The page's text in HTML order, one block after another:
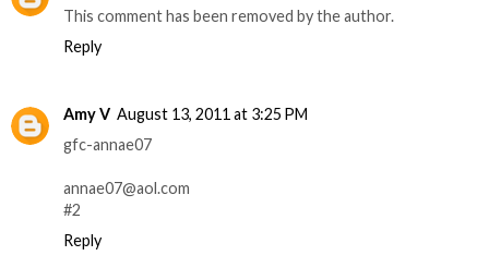
This comment has been removed by the author.
Reply
Amy V August 13, 2011 at 3:25 PM
gfc-annae07
annae07@aol.com
#2
Reply